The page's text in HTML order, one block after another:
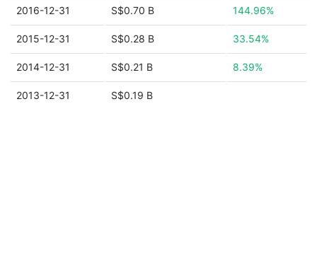
2016-12-31 S$0.70 B 144.96%
2015-12-31 S$0.28 B 33.54%
2014-12-31 S$0.21 B 8.39%
2013-12-31 S$0.19 B